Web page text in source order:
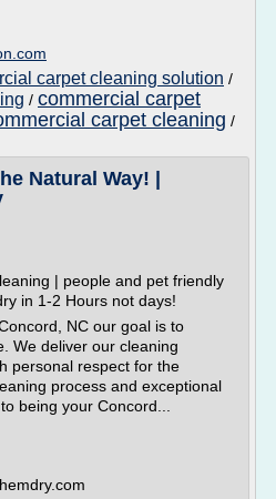
carpet cleaning solution /
/ commercial carpet
carpet cleaning /
Natural Way! |
| people and pet friendly
in 1-2 Hours not days!
NC our goal is to
We deliver our cleaning
personal respect for the
process and exceptional
being your Concord...